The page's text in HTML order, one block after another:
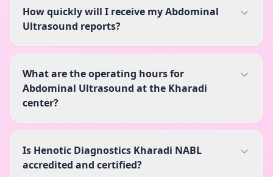
How quickly will I receive my Abdominal
Ultrasound reports?
What are the operating hours for
Abdominal Ultrasound at the Kharadi
center?
Is Henotic Diagnostics Kharadi NABL
accredited and certified?